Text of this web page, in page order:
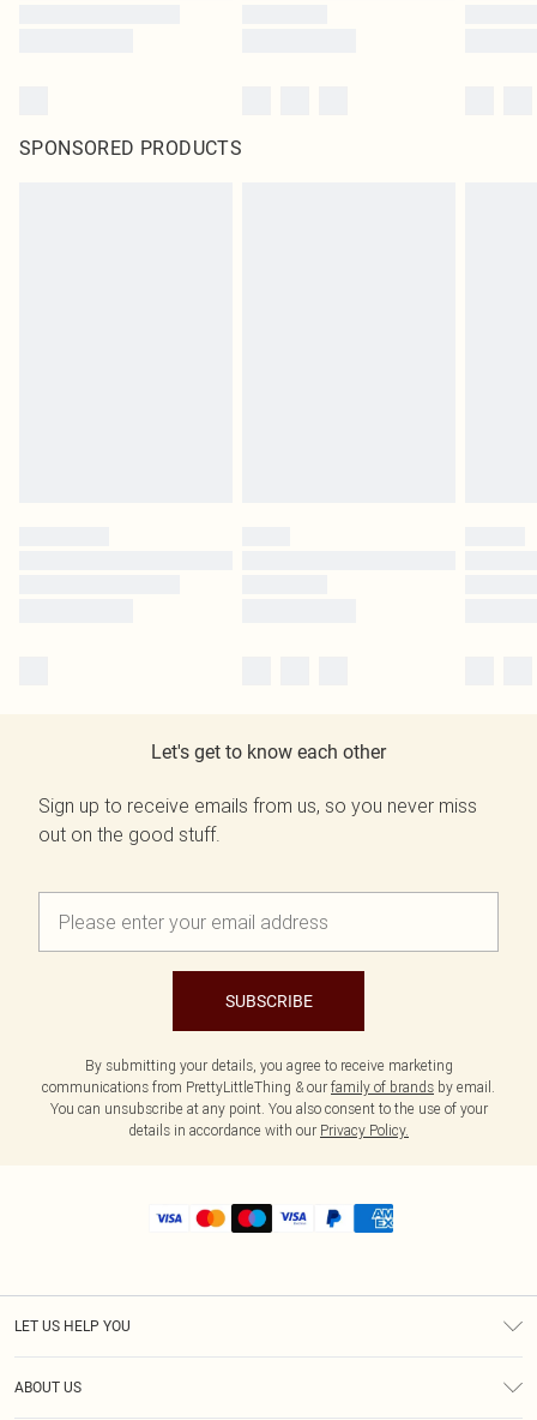
SPONSORED PRODUCTS
Let's get to know each other
Sign up to receive emails from us, so you never miss
out on the good stuff.
SUBSCRIBE
By submitting your details, you agree to receive marketing
communications from PrettyLittleThing & our family of brands by email.
You can unsubscribe at any point. You also consent to the use of your
details in accordance with our Privacy Policy.
LET US HELP YOU
ABOUT US